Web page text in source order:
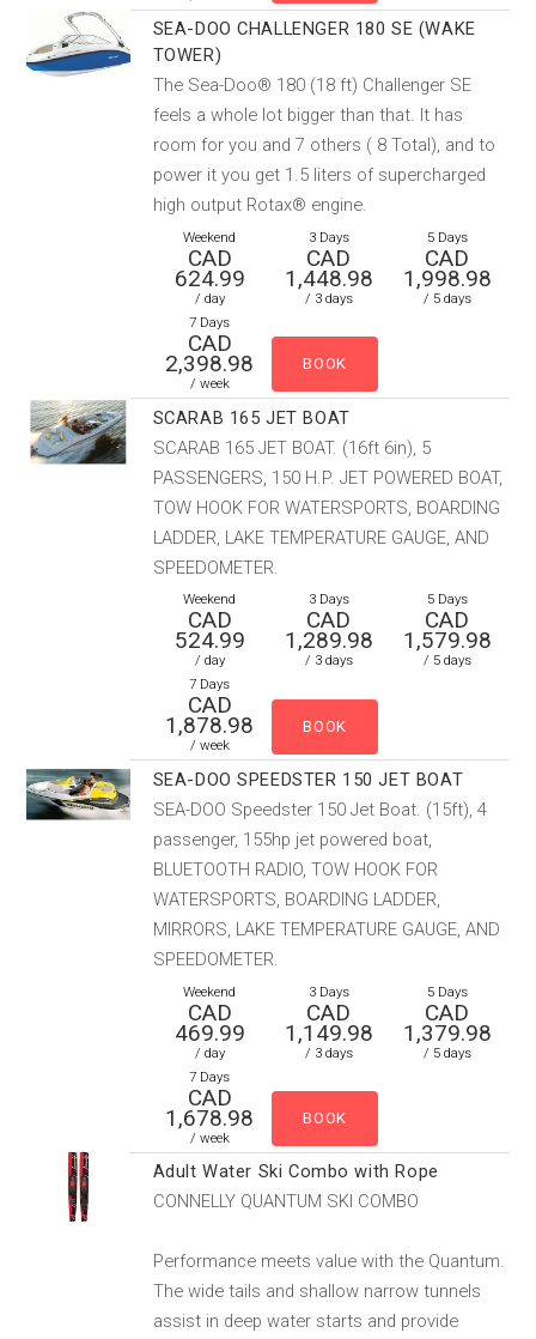
SEA-DOO CHALLENGER 180 SE (WAKE
TOWER)
The Sea-Doo® 180 (18 ft) Challenger SE
feels a whole lot bigger than that. It has
room for you and 7 others ( 8 Total), and to
power it you get 1.5 liters of supercharged
high output Rotax® engine.
Weekend
CAD
624.99
/ day
3 Days
CAD
1,448.98
/ 3 days
5 Days
CAD
1,998.98
/ 5 days
7 Days
CAD
2,398.98
/ week
SCARAB 165 JET BOAT
SCARAB 165 JET BOAT. (16ft 6in), 5
PASSENGERS, 150 H.P. JET POWERED BOAT,
TOW HOOK FOR WATERSPORTS, BOARDING
LADDER, LAKE TEMPERATURE GAUGE, AND
SPEEDOMETER.
Weekend
CAD
524.99
/ day
3 Days
CAD
1,289.98
/ 3 days
5 Days
CAD
1,579.98
/ 5 days
7 Days
CAD
1,878.98
/ week
SEA-DOO SPEEDSTER 150 JET BOAT
SEA-DOO Speedster 150 Jet Boat. (15ft), 4
passenger, 155hp jet powered boat,
BLUETOOTH RADIO, TOW HOOK FOR
WATERSPORTS, BOARDING LADDER,
MIRRORS, LAKE TEMPERATURE GAUGE, AND
SPEEDOMETER.
Weekend
CAD
469.99
/ day
3 Days
CAD
1,149.98
/ 3 days
5 Days
CAD
1,379.98
/ 5 days
7 Days
CAD
1,678.98
/ week
Adult Water Ski Combo with Rope
CONNELLY QUANTUM SKI COMBO
Performance meets value with the Quantum.
The wide tails and shallow narrow tunnels
assist in deep water starts and provide